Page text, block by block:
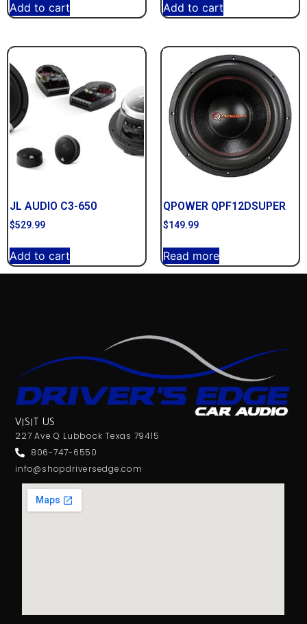
Add to cart Add to cart
JL AUDIO C3-650
$529.99
Add to cart
QPOWER QPF12DSUPER
$149.99
Read more
VISIT US
227 Ave Q Lubbock Texas 79415
806-747-6550
info@shopdriversedge.com